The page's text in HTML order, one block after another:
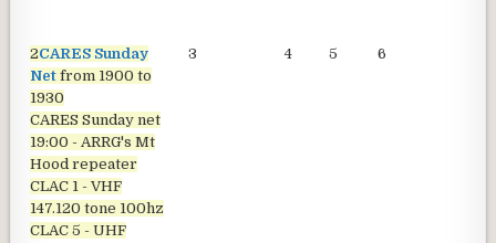
2CARES Sunday
Net from 1900 to
1930
CARES Sunday net
19:00 - ARRG's Mt
Hood repeater
CLAC 1 - VHF
147.120 tone 100hz
CLAC 5 - UHF
3 4 5 6